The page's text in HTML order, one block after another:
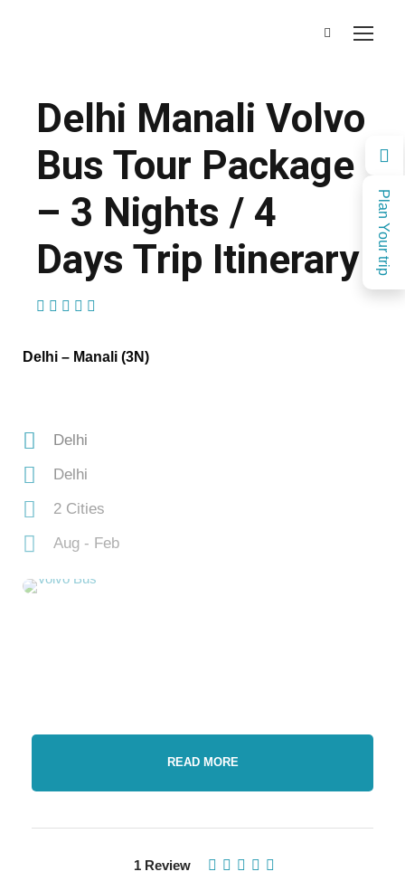
Plan Your trip
Delhi Manali Volvo
Bus Tour Package
– 3 Nights / 4
Days Trip Itinerary
Delhi – Manali (3N)
Delhi
Delhi
2 Cities
Aug - Feb
Gallery
READ MORE
1 Review